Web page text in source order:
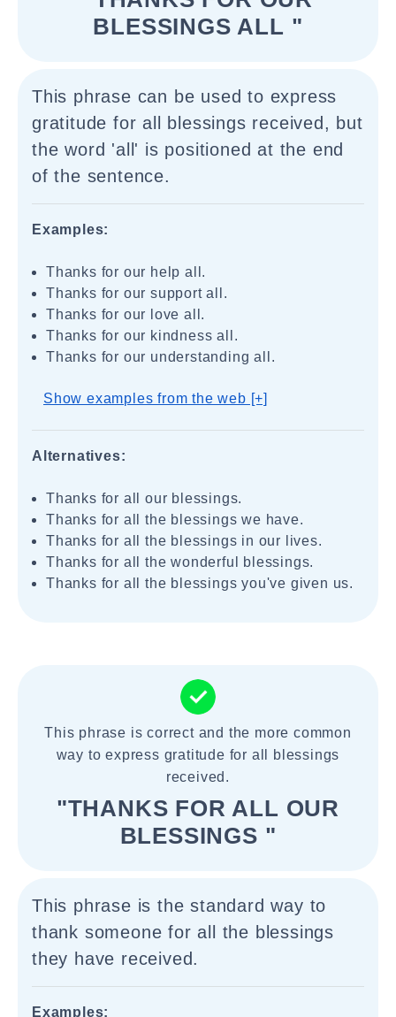
BLESSINGS ALL "
This phrase can be used to express
gratitude for all blessings received, but
the word 'all' is positioned at the end
of the sentence.
Examples:
Thanks for our help all.
Thanks for our support all.
Thanks for our love all.
Thanks for our kindness all.
Thanks for our understanding all.
Show examples from the web [+]
Alternatives:
Thanks for all our blessings.
Thanks for all the blessings we have.
Thanks for all the blessings in our lives.
Thanks for all the wonderful blessings.
Thanks for all the blessings you've given us.
This phrase is correct and the more common
way to express gratitude for all blessings
received.
"THANKS FOR ALL OUR
BLESSINGS "
This phrase is the standard way to
thank someone for all the blessings
they have received.
Examples: